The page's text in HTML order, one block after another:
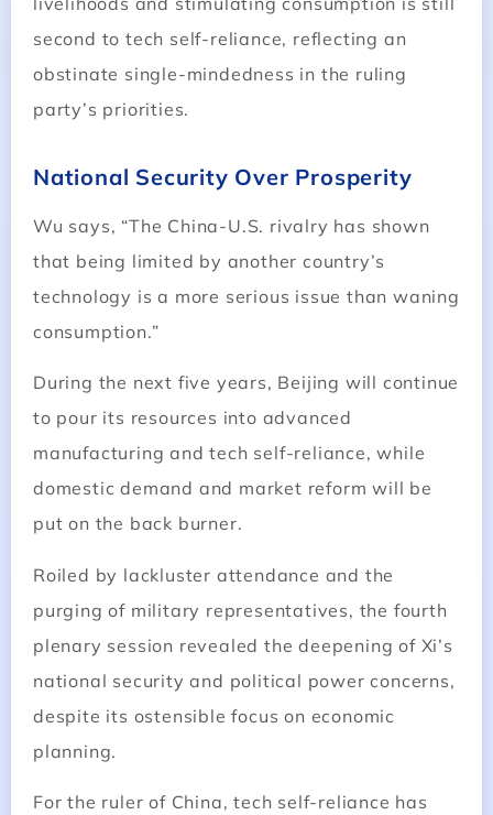
second to tech self-reliance, reflecting an
obstinate single-mindedness in the ruling
party’s priorities.
National Security Over Prosperity
Wu says, “The China-U.S. rivalry has shown
that being limited by another country’s
technology is a more serious issue than waning
consumption.”
During the next five years, Beijing will continue
to pour its resources into advanced
manufacturing and tech self-reliance, while
domestic demand and market reform will be
put on the back burner.
Roiled by lackluster attendance and the
purging of military representatives, the fourth
plenary session revealed the deepening of Xi’s
national security and political power concerns,
despite its ostensible focus on economic
planning.
For the ruler of China, tech self-reliance has